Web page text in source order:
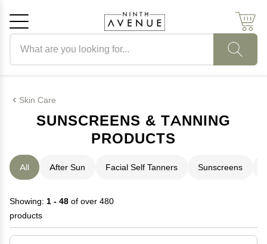
Skin Care
SUNSCREENS & TANNING
PRODUCTS
All After Sun Facial Self Tanners Sunscreens
Showing: 1 - 48 of over 480
products